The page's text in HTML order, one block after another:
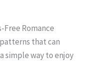
Romance
that can
simple way to enjoy